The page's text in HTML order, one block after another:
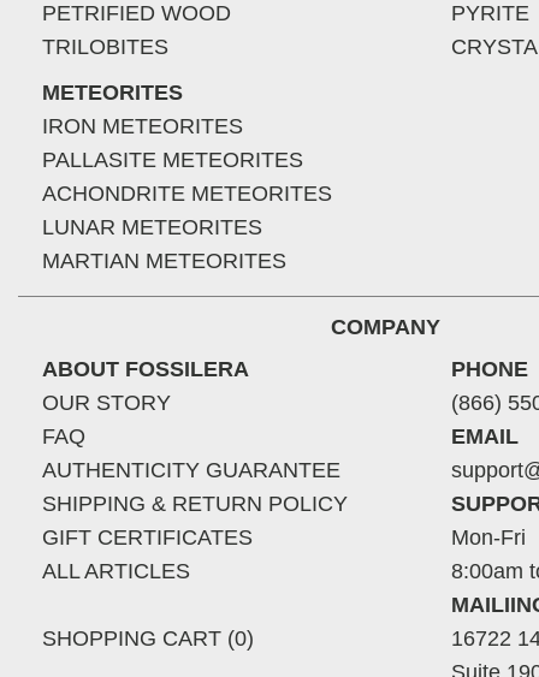
PETRIFIED WOOD
TRILOBITES
METEORITES
IRON METEORITES
PALLASITE METEORITES
ACHONDRITE METEORITES
LUNAR METEORITES
MARTIAN METEORITES
PYRITE
COMPANY
ABOUT FOSSILERA
OUR STORY
FAQ
AUTHENTICITY GUARANTEE
SHIPPING & RETURN POLICY
GIFT CERTIFICATES
ALL ARTICLES
SHOPPING CART (0)
PHONE
(866)
EMAIL
Mon-Fri
8:00am
16722
Suite